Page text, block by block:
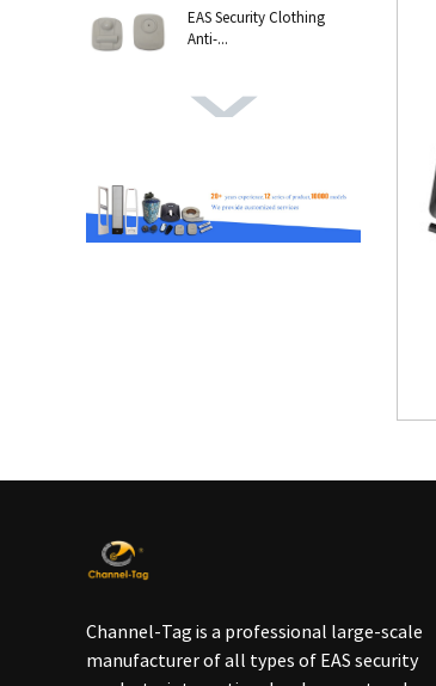
EAS Security Clothing
Anti-...
Channel-Tag is a professional large-scale
manufacturer of all types of EAS security